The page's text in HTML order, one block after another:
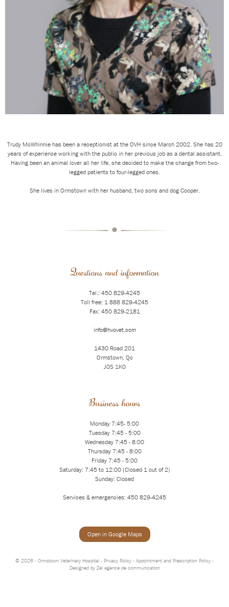
Trudy McWhinnie has been a receptionist at the OVH since March 2002. She has 20
years of experience working with the public in her previous job as a dental assistant.
Having been an animal lover all her life, she decided to make the change from two-
legged patients to four-legged ones.
She lives in Ormstown with her husband, two sons and dog Cooper.
•
Questions and information
Tel.: 450 829-4245
Toll free: 1 888 829-4245
Fax: 450 829-2181
info@hvovet.com
1430 Road 201
Ormstown, Qc
J0S 1K0
Business hours
Monday 7:45- 5:00
Tuesday 7:45 - 5:00
Wednesday 7:45 - 8:00
Thursday 7:45 - 8:00
Friday 7:45 - 5:00
Saturday: 7:45 to 12:00 (Closed 1 out of 2)
Sunday: Closed
Services & emergencies: 450 829-4245
Open in Google Maps
© 2026 - Ormstown Veterinary Hospital - Privacy Policy - Appointment and Prescription Policy -
Designed by Zel agence de communication